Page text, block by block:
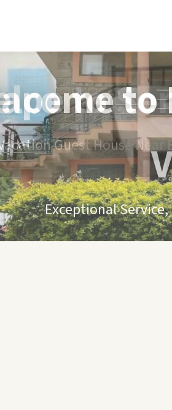
to
Guest House Near